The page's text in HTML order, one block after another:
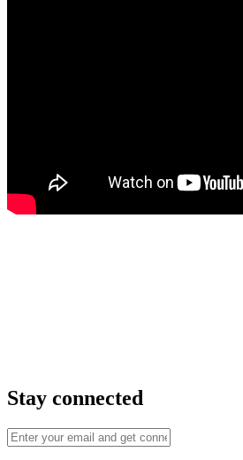
Stay connected